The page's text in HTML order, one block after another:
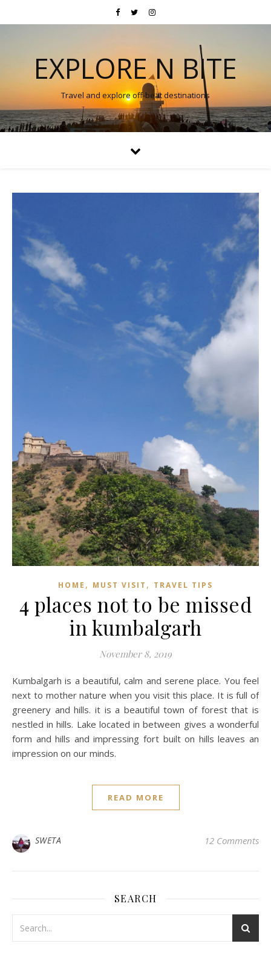
EXPLORE N BITE
Travel and explore off-beat destinations
HOME , MUST VISIT , TRAVEL TIPS
4 places not to be missed
in kumbalgarh
November 8, 2019
Kumbalgarh is a beautiful, calm and serene place. You feel
next to mother nature when you visit this place. It is full of
greenery and hills. it is a beautiful town of forest that is
nestled in hills. Lake located in between gives a wonderful
form and hills and impressing fort built on hills leaves an
impression on our minds.
READ MORE
SWETA 12 Comments
SEARCH